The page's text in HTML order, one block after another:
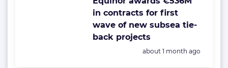
in contracts for first
wave of new subsea tie-
back projects
Posted:
about 1 month ago